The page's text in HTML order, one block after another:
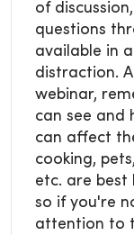
of
questions
available in
distraction.
webinar,
can see and
can affect
cooking,
etc. are best
so if you're
attention to